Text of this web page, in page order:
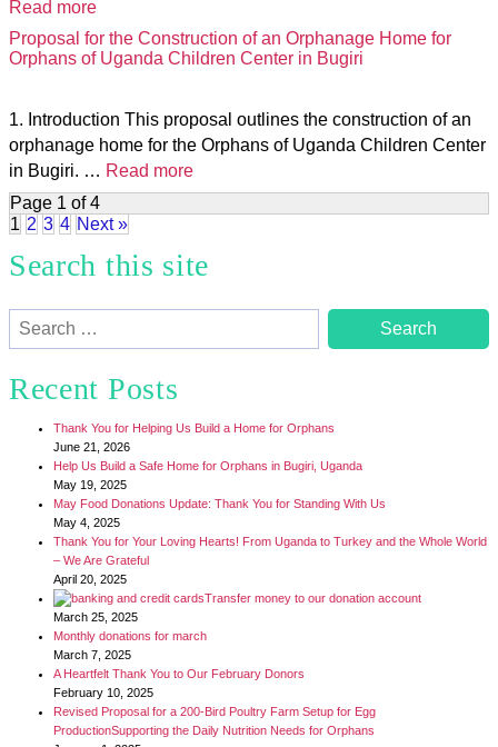
Read more
Proposal for the Construction of an Orphanage Home for
Orphans of Uganda Children Center in Bugiri
1. Introduction This proposal outlines the construction of an
orphanage home for the Orphans of Uganda Children Center
in Bugiri. … Read more
Page 1 of 4
1 2 3 4 Next »
Search this site
Search
for:
Recent Posts
Thank You for Helping Us Build a Home for Orphans
June 21, 2026
Help Us Build a Safe Home for Orphans in Bugiri, Uganda
May 19, 2025
May Food Donations Update: Thank You for Standing With Us
May 4, 2025
Thank You for Your Loving Hearts! From Uganda to Turkey and the Whole World
– We Are Grateful
April 20, 2025
Transfer money to our donation account
March 25, 2025
Monthly donations for march
March 7, 2025
A Heartfelt Thank You to Our February Donors
February 10, 2025
Revised Proposal for a 200-Bird Poultry Farm Setup for Egg
ProductionSupporting the Daily Nutrition Needs for Orphans